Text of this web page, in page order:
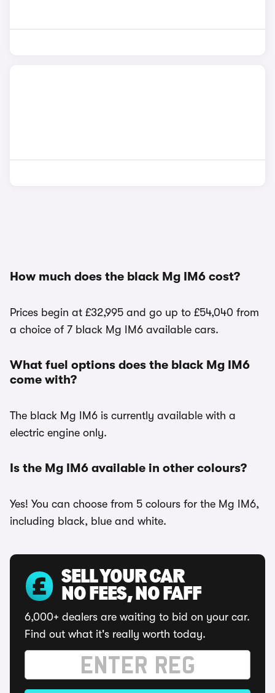
How much does the black Mg IM6 cost?
Prices begin at £32,995 and go up to £54,040 from
a choice of 7 black Mg IM6 available cars.
What fuel options does the black Mg IM6
come with?
The black Mg IM6 is currently available with a
electric engine only.
Is the Mg IM6 available in other colours?
Yes! You can choose from 5 colours for the Mg IM6,
including black, blue and white.
SELL YOUR CAR
NO FEES, NO FAFF
6,000+ dealers are waiting to bid on your car.
Find out what it's really worth today.